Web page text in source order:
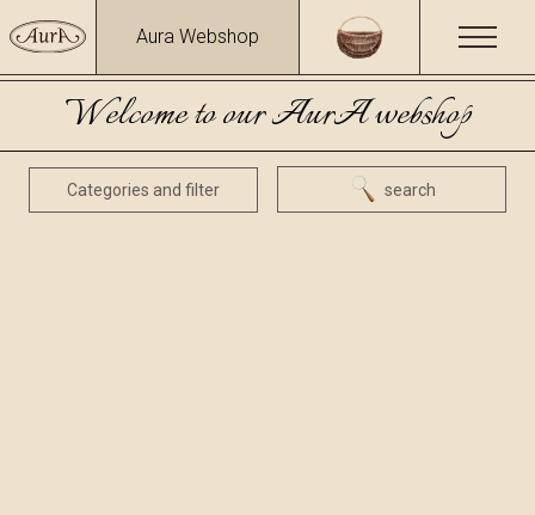
Aura Webshop
Welcome to our AurA webshop
Categories and filter search